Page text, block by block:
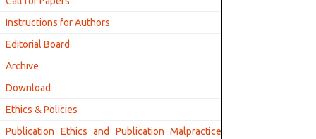
Instructions for Authors
Editorial Board
Archive
Download
Ethics & Policies
Publication Ethics and Publication Malpractice